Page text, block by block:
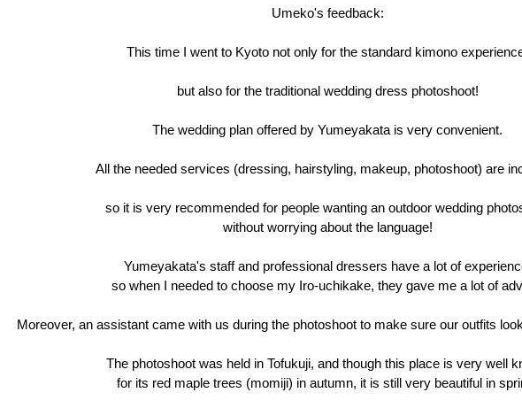
Umeko's feedback:
This time I went to Kyoto not only for the standard kimono
but also for the traditional wedding dress photoshoot!
The wedding plan offered by Yumeyakata is very convenient.
All the needed services (dressing, hairstyling, makeup, photoshoot) are
so it is very recommended for people wanting an outdoor wedding
without worrying about the language!
Yumeyakata's staff and professional dressers have a lot of
so when I needed to choose my Iro-uchikake, they gave me a lot of
Moreover, an assistant came with us during the photoshoot to make sure our outfits
The photoshoot was held in Tofukuji, and though this place is very well
for its red maple trees (momiji) in autumn, it is still very beautiful in